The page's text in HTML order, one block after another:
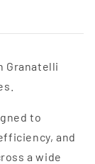
Granatelli
to
and
a wide